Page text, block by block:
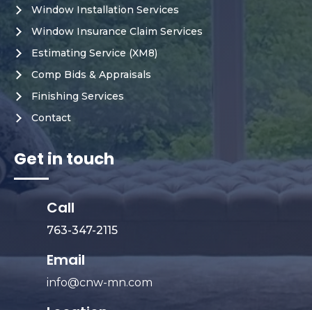
Window Installation Services
Window Insurance Claim Services
Estimating Service (XM8)
Comp Bids & Appraisals
Finishing Services
Contact
Get in touch
Call
763-347-2115
Email
info@cnw-mn.com